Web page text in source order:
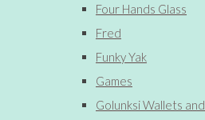
Four Hands Glass
Fred
Funky Yak
Games
Golunksi Wallets